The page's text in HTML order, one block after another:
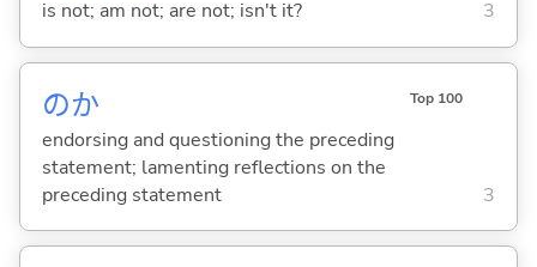
is not; am not; are not; isn't it? 3
のか Top 100
endorsing and questioning the preceding
statement; lamenting reflections on the
preceding statement
3